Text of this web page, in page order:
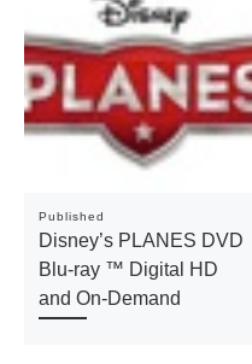
Published
Disney’s PLANES DVD
Blu-ray ™ Digital HD
and On-Demand